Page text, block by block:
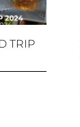
TRIP